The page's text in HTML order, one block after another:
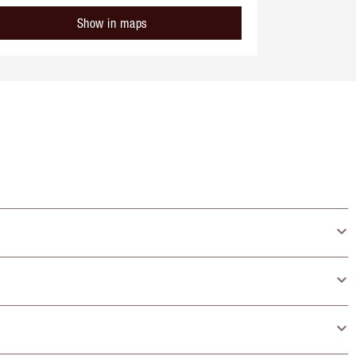
Show in maps